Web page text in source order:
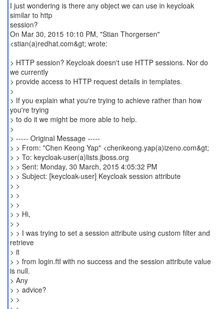
I just wondering is there any object we can use in keycloak
similar to http
session?
On Mar 30, 2015 10:10 PM, "Stian Thorgersen"
<stian(a)redhat.com&gt; wrote:
> HTTP session? Keycloak doesn't use HTTP sessions. Nor do
we currently
> provide access to HTTP request details in templates.
>
> If you explain what you're trying to achieve rather than how
you're trying
> to do it we might be more able to help.
>
> ----- Original Message -----
> > From: "Chen Keong Yap" <chenkeong.yap(a)izeno.com&gt;
> > To: keycloak-user(a)lists.jboss.org
> > Sent: Monday, 30 March, 2015 4:05:32 PM
> > Subject: [keycloak-user] Keycloak session attribute
> >
> >
> >
> > Hi,
> >
> > I was trying to set a session attribute using custom filter and
retrieve
> it
> > from login.ftl with no success and the session attribute value
is null.
> Any
> > advice?
> >